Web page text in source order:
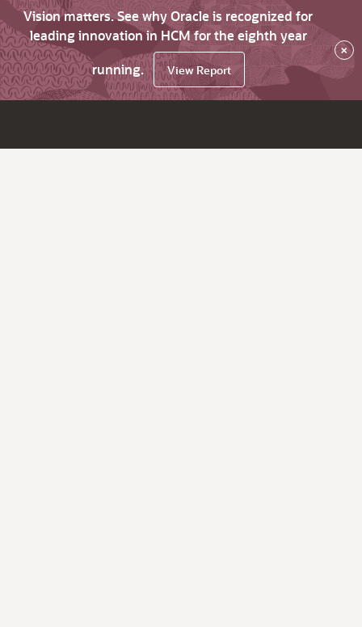
Vision matters. See why Oracle is recognized for
leading innovation in HCM for the eighth year
running.
View Report
×